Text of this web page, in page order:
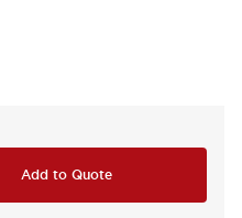
Add to Quote